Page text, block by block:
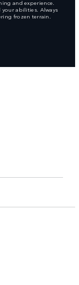
and experience.
your abilities. Always
frozen terrain.